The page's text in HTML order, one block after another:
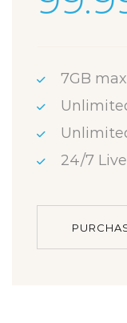
7GB
24/7